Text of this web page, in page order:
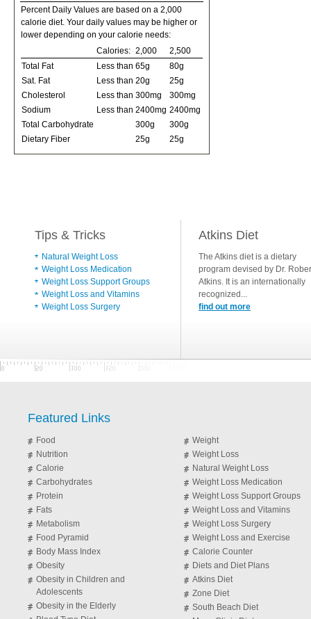
Percent Daily Values are based on a 2,000
calorie diet. Your daily values may be higher or
lower depending on your calorie needs:
Calories: 2,000
2,500
Total Fat
Less than 65g
80g
Sat. Fat
Less than 20g
25g
Cholesterol
Less than 300mg
300mg
Sodium
Less than 2400mg 2400mg
Total Carbohydrate
300g
300g
Dietary Fiber
25g 25g
Tips & Tricks
Natural Weight Loss
Weight Loss Medication
Weight Loss Support Groups
Weight Loss and Vitamins
Weight Loss Surgery
Atkins Diet
The Atkins diet is a dietary
program devised by Dr.
Atkins. It is an internationally
recognized...
find out more
Featured Links
Food
Nutrition
Calorie
Carbohydrates
Protein
Fats
Metabolism
Food Pyramid
Body Mass Index
Obesity
Obesity in Children and
Adolescents
Obesity in the Elderly
Weight
Weight Loss
Natural Weight Loss
Weight Loss Medication
Weight Loss Support Groups
Weight Loss and Vitamins
Weight Loss Surgery
Weight Loss and Exercise
Calorie Counter
Diets and Diet Plans
Atkins Diet
Zone Diet
South Beach Diet